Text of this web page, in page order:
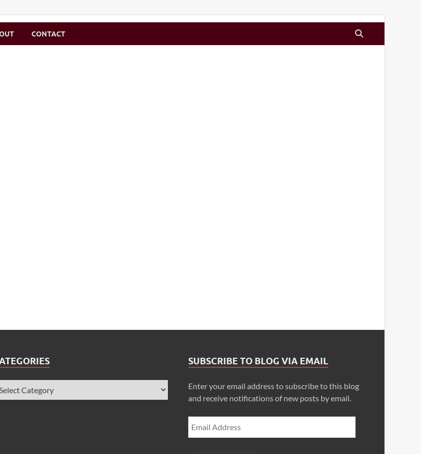
CONTACT
SUBSCRIBE TO BLOG VIA EMAIL
Enter your email address to subscribe to this blog
and receive notifications of new posts by email.